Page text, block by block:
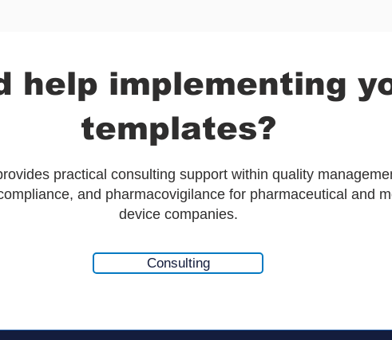
help implementing
templates?
practical consulting support within quality
and pharmacovigilance for pharmaceutical and
device companies.
Consulting